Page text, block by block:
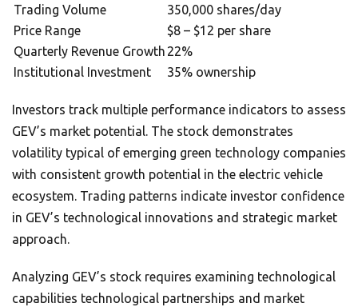
Trading Volume
350,000 shares/day
Price Range
$8 – $12 per share
Quarterly Revenue Growth 22%
Institutional Investment
35% ownership
Investors track multiple performance indicators to assess
GEV’s market potential. The stock demonstrates
volatility typical of emerging green technology companies
with consistent growth potential in the electric vehicle
ecosystem. Trading patterns indicate investor confidence
in GEV’s technological innovations and strategic market
approach.
Analyzing GEV’s stock requires examining technological
capabilities technological partnerships and market